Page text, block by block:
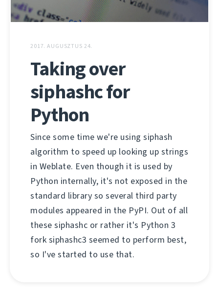
2017. AUGUSZTUS 24.
Taking over
siphashc for
Python
Since some time we're using siphash
algorithm to speed up looking up strings
in Weblate. Even though it is used by
Python internally, it's not exposed in the
standard library so several third party
modules appeared in the PyPI. Out of all
these siphashc or rather it's Python 3
fork siphashc3 seemed to perform best,
so I've started to use that.